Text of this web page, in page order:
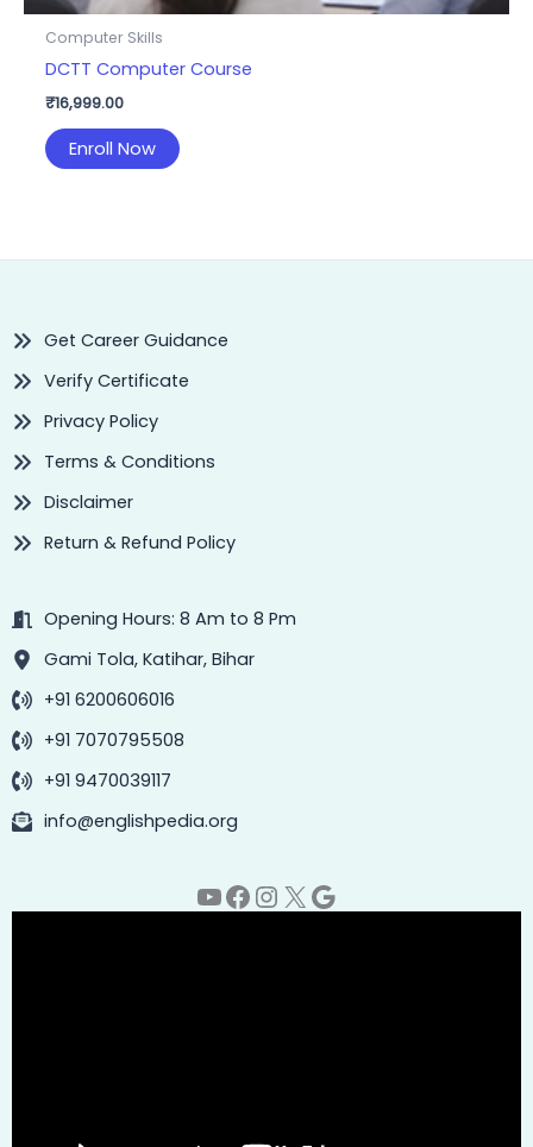
Computer Skills
DCTT Computer Course
₹16,999.00
Enroll Now
Get Career Guidance
Verify Certificate
Privacy Policy
Terms & Conditions
Disclaimer
Return & Refund Policy
Opening Hours: 8 Am to 8 Pm
Gami Tola, Katihar, Bihar
+91 6200606016
+91 7070795508
+91 9470039117
info@englishpedia.org
YouTube
Facebook
Instagram
X Google